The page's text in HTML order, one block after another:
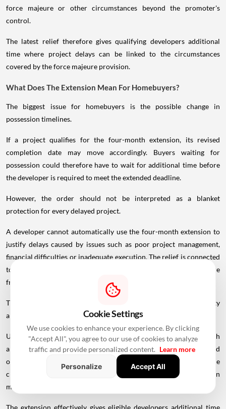
force majeure or other circumstances beyond the promoter's
control.
The latest relief therefore gives qualifying developers additional
time where project delays can be linked to the circumstances
covered by the force majeure provision.
What Does The Extension Mean For Homebuyers?
The biggest issue for homebuyers is the possible change in
possession timelines.
If a project qualifies for the four-month extension, its revised
completion date may move accordingly. Buyers waiting for
possession could therefore have to wait for additional time before
the developer is required to meet the extended deadline.
However, the order should not be interpreted as a blanket
protection for every delayed project.
A developer cannot automatically use the four-month extension to
justify delays caused by issues such as poor project management,
financial difficulties or inadequate execution. The relief is connected
to the circumstances recognised under the force majeure
framework.
This distinction is important for buyers because a project's eligibility
and revised completion date can affect their rights under RERA.
Under Section 18 of RERA, a homebuyer can seek a refund with
applicable interest if a promoter fails to complete a project or hand
over possession according to the agreed timeline, subject to the
circumstances and provisions applicable to the case. Compensation
may also be available in certain situations.
The extension effectively gives eligible developers additional time
Cookie Settings
We use cookies to enhance your experience. By clicking
"Accept All", you agree to our use of cookies to analyze
traffic and provide personalized content. Learn more
Personalize
Accept All